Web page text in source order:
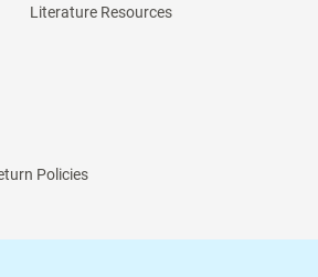
Literature Resources
Policies